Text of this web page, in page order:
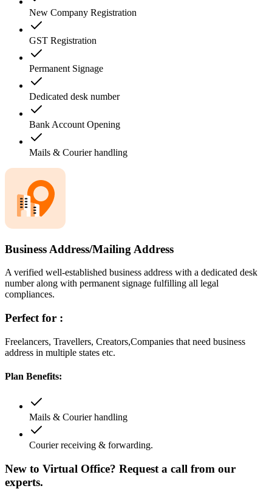
New Company Registration
GST Registration
Permanent Signage
Dedicated desk number
Bank Account Opening
Mails & Courier handling
Business Address/Mailing Address
A verified well-established business address with a dedicated desk
number along with permanent signage fulfilling all legal
compliances.
Perfect for :
Freelancers, Travellers, Creators,Companies that need business
address in multiple states etc.
Plan Benefits:
Mails & Courier handling
Courier receiving & forwarding.
New to Virtual Office? Request a call from our
experts.